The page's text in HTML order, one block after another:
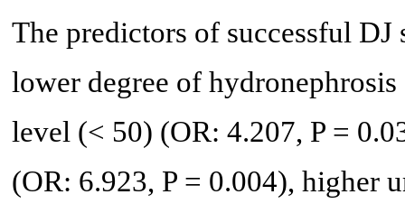
The predictors of successful
lower degree of
level (< 50) (OR: 4.207, P =
(OR: 6.923, P = 0.004), higher